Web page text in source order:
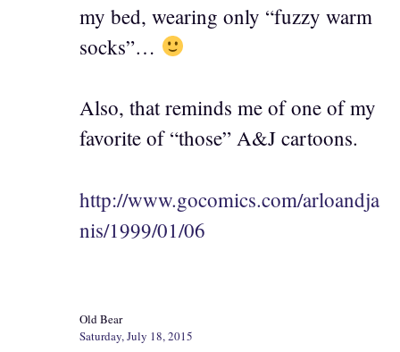
my bed, wearing only “fuzzy warm
socks”…
Also, that reminds me of one of my
favorite of “those” A&J cartoons.
http://www.gocomics.com/arloandja
nis/1999/01/06
Old Bear
Saturday, July 18, 2015